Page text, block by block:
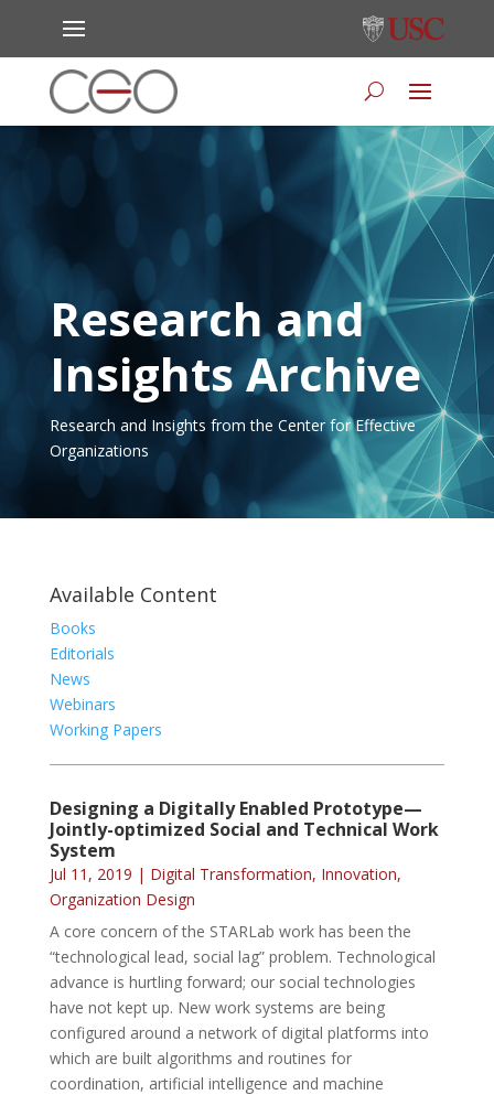
Research and
Insights Archive
Research and Insights from the Center for Effective
Organizations
Available Content
Books
Editorials
News
Webinars
Working Papers
Designing a Digitally Enabled Prototype—
Jointly-optimized Social and Technical Work
System
Jul 11, 2019 | Digital Transformation, Innovation,
Organization Design
A core concern of the STARLab work has been the
“technological lead, social lag” problem. Technological
advance is hurtling forward; our social technologies
have not kept up. New work systems are being
configured around a network of digital platforms into
which are built algorithms and routines for
coordination, artificial intelligence and machine